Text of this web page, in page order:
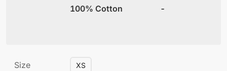
100% Cotton -
Size XS